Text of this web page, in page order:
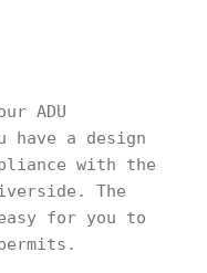
ADU
have a design
with the
The
for you to